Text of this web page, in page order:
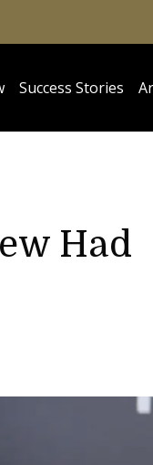
Success Stories
Had